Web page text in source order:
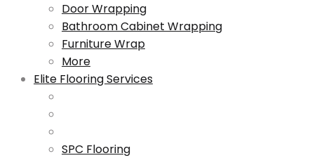
Door Wrapping
Bathroom Cabinet Wrapping
Furniture Wrap
More
Elite Flooring Services
SPC Flooring